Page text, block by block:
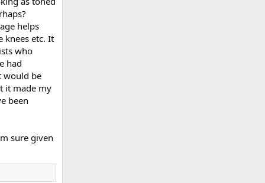
helps
knees etc. It
who
had
would be
it made my
been
sure given